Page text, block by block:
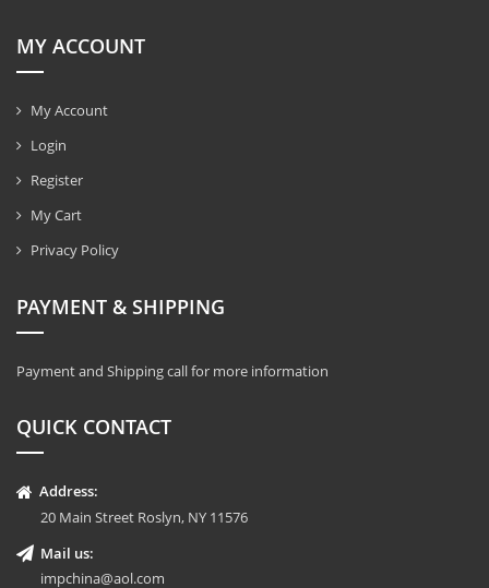
MY ACCOUNT
My Account
Login
Register
My Cart
Privacy Policy
PAYMENT & SHIPPING
Payment and Shipping call for more information
QUICK CONTACT
Address:
20 Main Street Roslyn, NY 11576
Mail us:
impchina@aol.com